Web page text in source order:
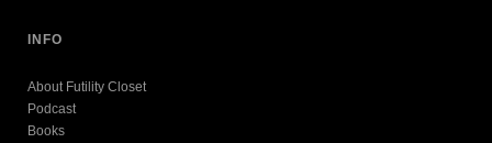
INFO
About Futility Closet
Podcast
Books